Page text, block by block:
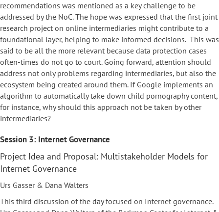
recommendations was mentioned as a key challenge to be
addressed by the NoC. The hope was expressed that the first joint
research project on online intermediaries might contribute to a
foundational layer, helping to make informed decisions. This was
said to be all the more relevant because data protection cases
often-times do not go to court. Going forward, attention should
address not only problems regarding intermediaries, but also the
ecosystem being created around them. If Google implements an
algorithm to automatically take down child pornography content,
for instance, why should this approach not be taken by other
intermediaries?
Session 3: Internet Governance
Project Idea and Proposal: Multistakeholder Models for
Internet Governance
Urs Gasser & Dana Walters
This third discussion of the day focused on Internet governance.